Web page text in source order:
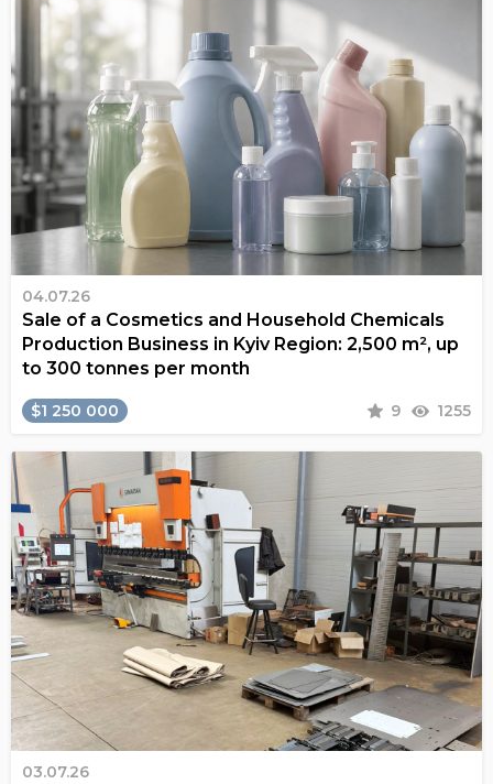
04.07.26
Sale of a Cosmetics and Household Chemicals
Production Business in Kyiv Region: 2,500 m², up
to 300 tonnes per month
$1 250 000 9 1255
03.07.26